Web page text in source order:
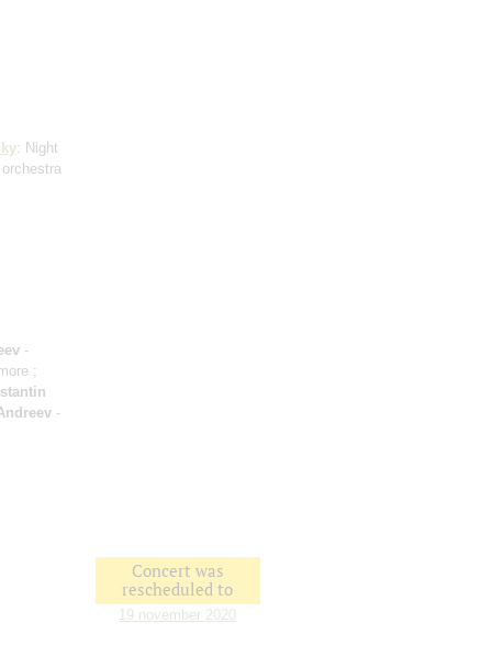
: Night
-
;
-
Concert was
rescheduled to
19 november 2020